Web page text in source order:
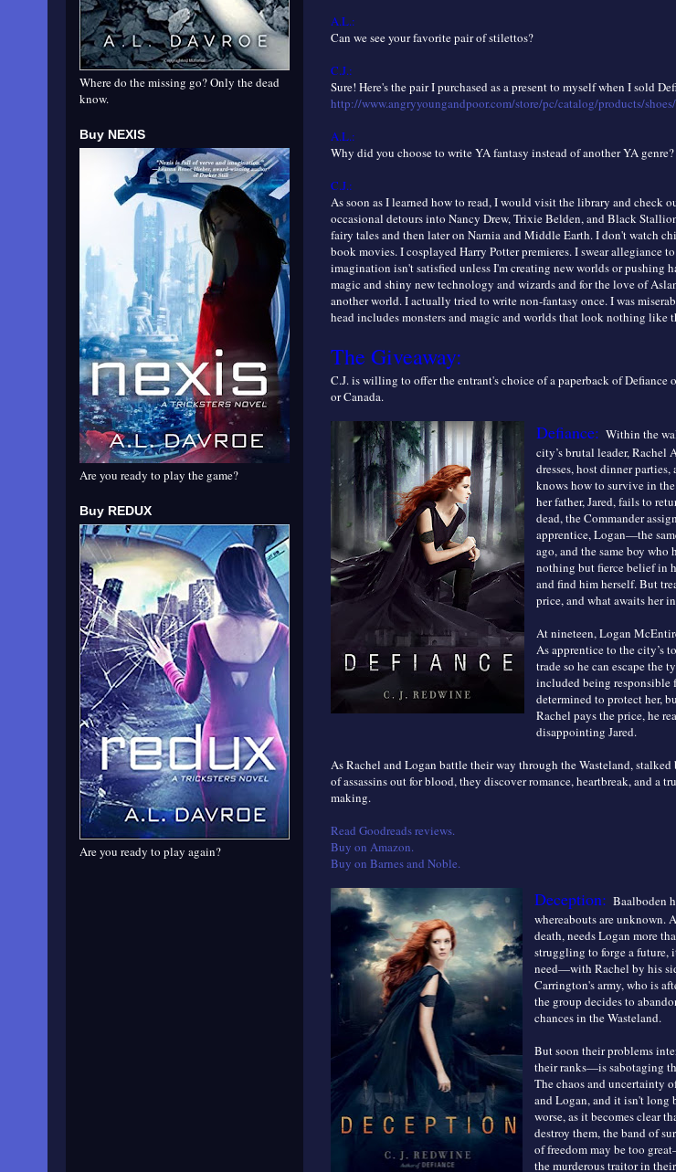
A.L.:
Can we see your favorite pair of stilettos?
C.J.:
Sure! Here's the pair I purchased as a present to myself when I sold
http://www.angryyoungandpoor.com/store/pc/catalog/products/
A.L.:
Why did you choose to write YA fantasy instead of another YA genre?
C.J.:
As soon as I learned how to read, I would visit the library and check
occasional detours into Nancy Drew, Trixie Belden, and Black
fairy tales and then later on Narnia and Middle Earth. I don't watch
book movies. I cosplayed Harry Potter premieres. I swear allegiance
imagination isn't satisfied unless I'm creating new worlds or pushing
magic and shiny new technology and wizards and for the love of
another world. I actually tried to write non-fantasy once. I was
head includes monsters and magic and worlds that look nothing like
The Giveaway:
C.J. is willing to offer the entrant's choice of a paperback of Defiance
or Canada.
Defiance: Within the
city’s brutal leader, Rachel
dresses, host dinner
knows how to survive in
her father, Jared, fails to
dead, the Commander
apprentice, Logan—the
ago, and the same boy
nothing but fierce belief in
and find him herself. But
price, and what awaits her
At nineteen, Logan
As apprentice to the city’s
trade so he can escape the
included being responsible
determined to protect her,
Rachel pays the price, he
disappointing Jared.
As Rachel and Logan battle their way through the Wasteland, stalked
of assassins out for blood, they discover romance, heartbreak, and a
making.
Read Goodreads reviews.
Buy on Amazon.
Buy on Barnes and Noble.
Deception: Baalboden
whereabouts are unknown.
death, needs Logan more
struggling to forge a future,
need—with Rachel by his
Carrington's army, who is
the group decides to
chances in the Wasteland.
But soon their problems
their ranks—is sabotaging
The chaos and uncertainty
and Logan, and it isn't long
worse, as it becomes clear
destroy them, the band of
of freedom may be too
the murderous traitor in
Where do the missing go? Only the dead
know.
Buy NEXIS
Are you ready to play the game?
Buy REDUX
Are you ready to play again?